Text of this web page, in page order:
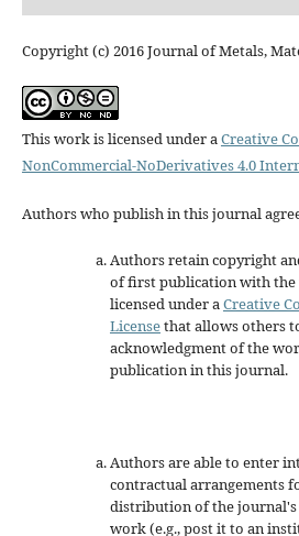
Copyright (c) 2016 Journal of Metals,
This work is licensed under aCreative
NonCommercial-NoDerivatives 4.0
Authors who publish in this journal
Authors retain copyright
of first publication with
licensed under aCreative
Licensethat allows others
acknowledgment of the
publication in this journal.
Authors are able to enter
contractual arrangements
distribution of the
work (e.g., post it to an